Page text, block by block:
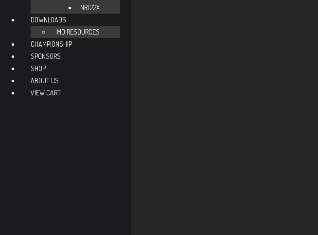
NRL22X
DOWNLOADS
MD RESOURCES
CHAMPIONSHIP
SPONSORS
SHOP
ABOUT US
VIEW CART